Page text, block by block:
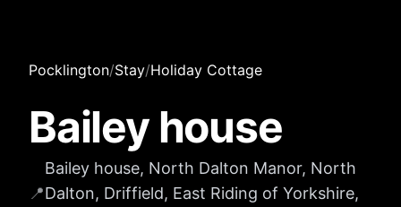
Pocklington/Stay/Holiday Cottage
Bailey house
📍
Bailey house, North Dalton Manor, North
Dalton, Driffield, East Riding of Yorkshire,